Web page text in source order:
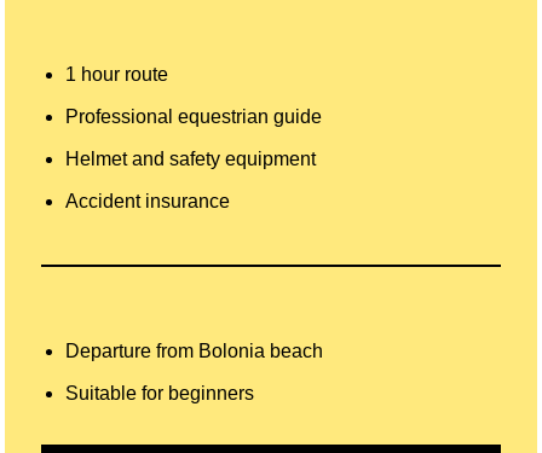
1 hour route
Professional equestrian guide
Helmet and safety equipment
Accident insurance
Departure from Bolonia beach
Suitable for beginners